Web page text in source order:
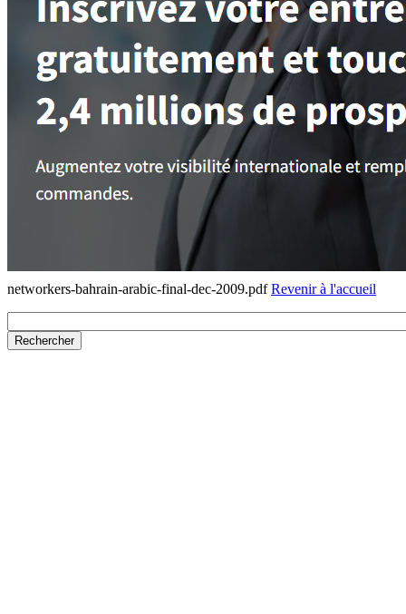
networkers-bahrain-arabic-final-dec-2009.pdfRevenir à l'accueil